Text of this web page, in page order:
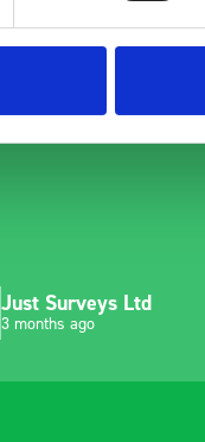
Just Surveys Ltd
3 months ago